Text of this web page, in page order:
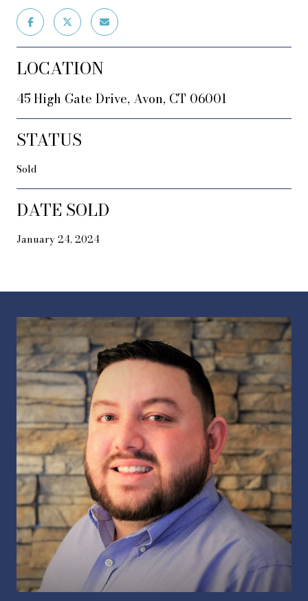
LOCATION
45 High Gate Drive, Avon, CT 06001
STATUS
Sold
DATE SOLD
January 24, 2024